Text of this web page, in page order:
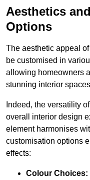
Aesthetics
Options
The aesthetic appeal
be customised in
allowing homeowners
stunning interior
Indeed, the versatility
overall interior design
element harmonises
customisation options
effects:
Colour Choices: